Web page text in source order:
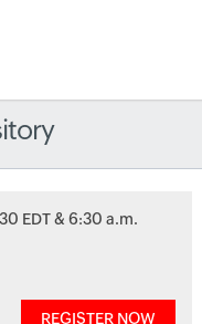
EDT & 6:30 a.m.
REGISTER NOW